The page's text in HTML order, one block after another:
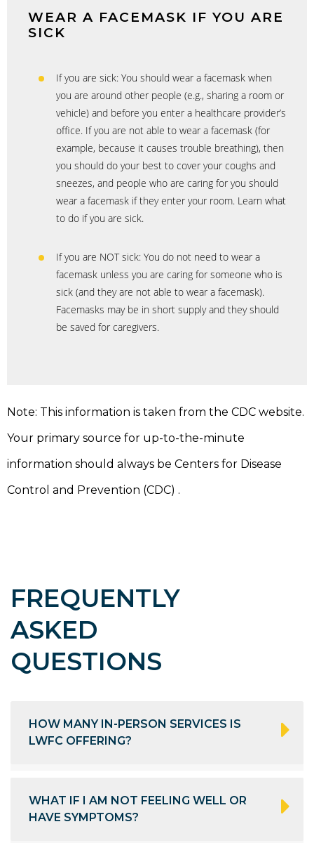
WEAR A FACEMASK IF YOU ARE
SICK
If you are sick: You should wear a facemask when
you are around other people (e.g., sharing a room or
vehicle) and before you enter a healthcare provider’s
office. If you are not able to wear a facemask (for
example, because it causes trouble breathing), then
you should do your best to cover your coughs and
sneezes, and people who are caring for you should
wear a facemask if they enter your room. Learn what
to do if you are sick.
If you are NOT sick: You do not need to wear a
facemask unless you are caring for someone who is
sick (and they are not able to wear a facemask).
Facemasks may be in short supply and they should
be saved for caregivers.
Note: This information is taken from the CDC website.
Your primary source for up-to-the-minute
information should always be Centers for Disease
Control and Prevention (CDC) .
FREQUENTLY
ASKED
QUESTIONS
HOW MANY IN-PERSON SERVICES IS
LWFC OFFERING?
WHAT IF I AM NOT FEELING WELL OR
HAVE SYMPTOMS?